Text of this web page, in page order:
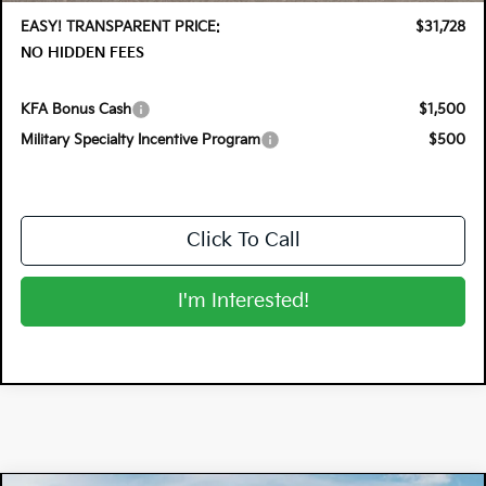
EASY! TRANSPARENT PRICE:
$31,728
NO HIDDEN FEES
KFA Bonus Cash
$1,500
Military Specialty Incentive Program
$500
Click To Call
I'm Interested!